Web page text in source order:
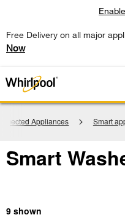
Free Delivery on all major
Now
Appliances Smart
Smart
9